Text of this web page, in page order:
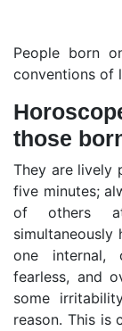
People born
conventions of
those
They are lively
five minutes;
of others
one internal,
fearless, and
some
reason. This is